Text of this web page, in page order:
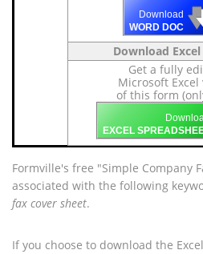
Download
WORD DOC
Download
Get a fully
Microsoft Excel
of this form
EXCEL
Formville's free "Simple Company
associated with the following
fax cover sheet.
If you choose to download the